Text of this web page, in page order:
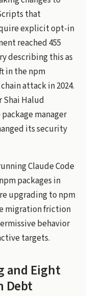
that
explicit opt-in
reached 455
describing this as
in the npm
attack in 2024.
Shai Halud
manager
its security
Claude Code
packages in
upgrading to npm
migration friction
behavior
targets.
and Eight
Debt